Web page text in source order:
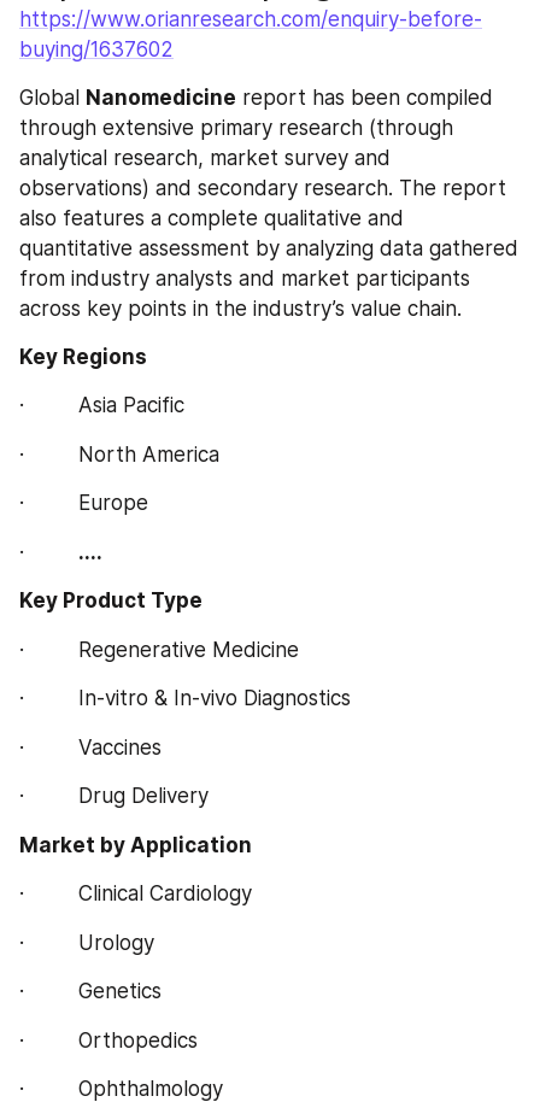
https://www.orianresearch.com/enquiry-before-
buying/1637602
Global Nanomedicine report has been compiled
through extensive primary research (through
analytical research, market survey and
observations) and secondary research. The report
also features a complete qualitative and
quantitative assessment by analyzing data gathered
from industry analysts and market participants
across key points in the industry’s value chain.
Key Regions
·         Asia Pacific
·         North America
·         Europe
· ....
Key Product Type
·         Regenerative Medicine
·         In-vitro & In-vivo Diagnostics
·         Vaccines
·         Drug Delivery
Market by Application
·         Clinical Cardiology
·         Urology
·         Genetics
·         Orthopedics
·         Ophthalmology